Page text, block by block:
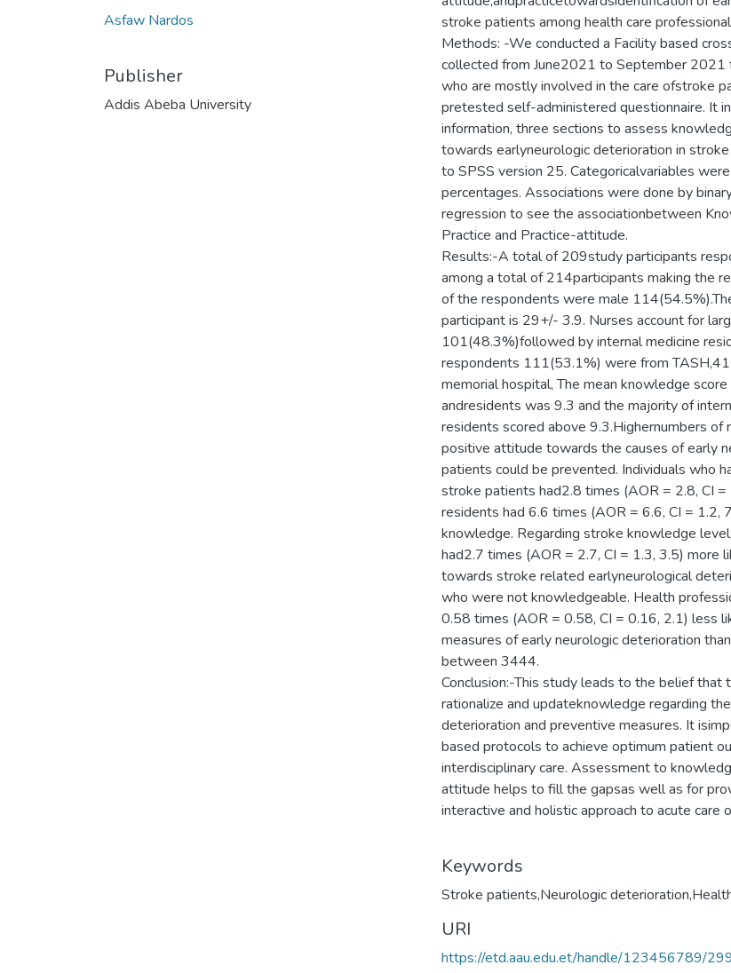
Asfaw Nardos
Publisher
Addis Abeba University
stroke patients among health care
Methods: -We conducted a Facility based
collected from June2021 to September 2021
who are mostly involved in the care ofstroke
pretested self-administered questionnaire. It
information, three sections to assess
towards earlyneurologic deterioration in
to SPSS version 25. Categoricalvariables
percentages. Associations were done by
regression to see the associationbetween
Practice and Practice-attitude.
Results:-A total of 209study participants
among a total of 214participants making the
of the respondents were male
participant is 29+/- 3.9. Nurses account for
101(48.3%)followed by internal medicine
respondents 111(53.1%) were from
memorial hospital, The mean knowledge
andresidents was 9.3 and the majority of
residents scored above 9.3.Highernumbers
positive attitude towards the causes of early
patients could be prevented. Individuals who
stroke patients had2.8 times (AOR = 2.8, CI =
residents had 6.6 times (AOR = 6.6, CI = 1.2,
knowledge. Regarding stroke knowledge
had2.7 times (AOR = 2.7, CI = 1.3, 3.5) more
towards stroke related earlyneurological
who were not knowledgeable. Health
0.58 times (AOR = 0.58, CI = 0.16, 2.1) less
measures of early neurologic deterioration
between 3444.
Conclusion:-This study leads to the belief that
rationalize and updateknowledge regarding
deterioration and preventive measures. It
based protocols to achieve optimum patient
interdisciplinary care. Assessment to
attitude helps to fill the gapsas well as for
interactive and holistic approach to acute care
Keywords
Stroke patients,Neurologic
URI
https://etd.aau.edu.et/handle/123456789/